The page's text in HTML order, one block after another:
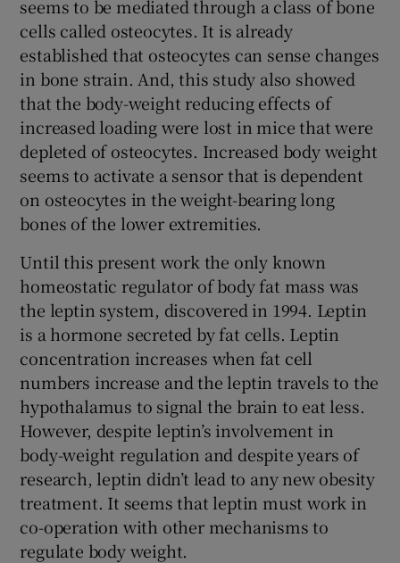
seems to be mediated through a class of bone
cells called osteocytes. It is already
established that osteocytes can sense changes
in bone strain. And, this study also showed
that the body-weight reducing effects of
increased loading were lost in mice that were
depleted of osteocytes. Increased body weight
seems to activate a sensor that is dependent
on osteocytes in the weight-bearing long
bones of the lower extremities.
Until this present work the only known
homeostatic regulator of body fat mass was
the leptin system, discovered in 1994. Leptin
is a hormone secreted by fat cells. Leptin
concentration increases when fat cell
numbers increase and the leptin travels to the
hypothalamus to signal the brain to eat less.
However, despite leptin’s involvement in
body-weight regulation and despite years of
research, leptin didn’t lead to any new obesity
treatment. It seems that leptin must work in
co-operation with other mechanisms to
regulate body weight.